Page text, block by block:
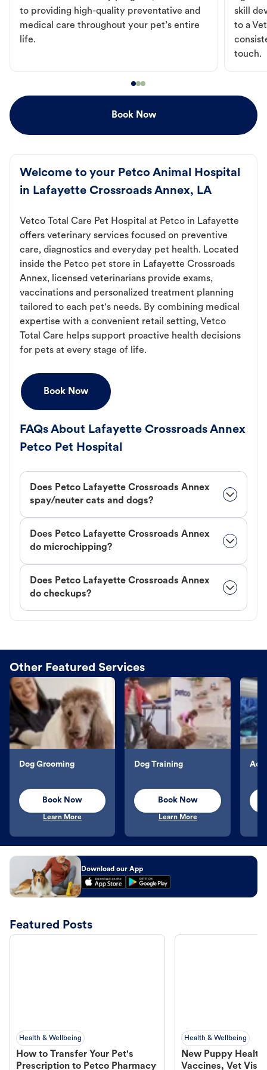
to providing high-quality preventative and
medical care throughout your pet’s entire
life.
skill
to a
touch.
Book Now
Welcome to your Petco Animal Hospital
in Lafayette Crossroads Annex, LA
Vetco Total Care Pet Hospital at Petco in Lafayette
offers veterinary services focused on preventive
care, diagnostics and everyday pet health. Located
inside the Petco pet store in Lafayette Crossroads
Annex, licensed veterinarians provide exams,
vaccinations and personalized treatment planning
tailored to each pet's needs. By combining medical
expertise with a convenient retail setting, Vetco
Total Care helps support proactive health decisions
for pets at every stage of life.
Book Now
FAQs About Lafayette Crossroads Annex
Petco Pet Hospital
Does Petco Lafayette Crossroads Annex
spay/neuter cats and dogs?
Does Petco Lafayette Crossroads Annex
do microchipping?
Does Petco Lafayette Crossroads Annex
do checkups?
Other Featured Services
Dog Grooming
Book Now
Learn More
Dog Training
Book Now
Learn More
Download our App
Featured Posts
Health & Wellbeing
How to Transfer Your Pet's
Prescription to Petco Pharmacy
Health & Wellbeing
New Puppy
Vaccines, Vet